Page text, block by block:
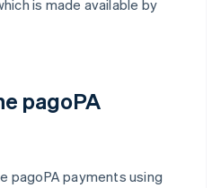
is made available by
pagoPA
pagoPA payments using